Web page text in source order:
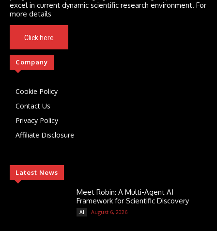
excel in current dynamic scientific research environment. For
more details
Click here
Company
Cookie Policy
Contact Us
Privacy Policy
Affiliate Disclosure
Latest News
Meet Robin: A Multi-Agent AI
Framework for Scientific Discovery
AI August 6, 2026